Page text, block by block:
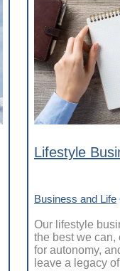
Lifestyle
Business and Life
Our lifestyle
the best we
for autonomy,
leave a legacy